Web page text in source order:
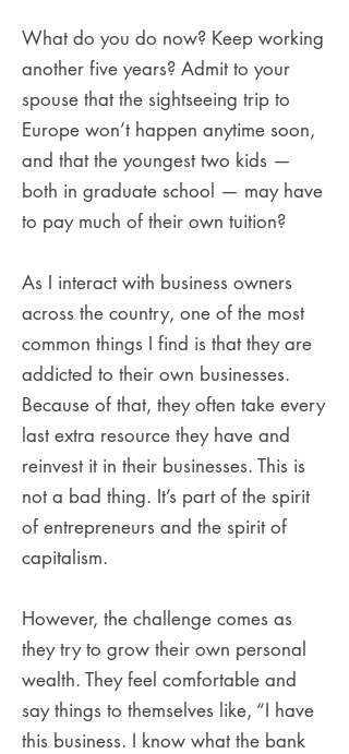
What do you do now? Keep working
another five years? Admit to your
spouse that the sightseeing trip to
Europe won’t happen anytime soon,
and that the youngest two kids —
both in graduate school — may have
to pay much of their own tuition?
As I interact with business owners
across the country, one of the most
common things I find is that they are
addicted to their own businesses.
Because of that, they often take every
last extra resource they have and
reinvest it in their businesses. This is
not a bad thing. It’s part of the spirit
of entrepreneurs and the spirit of
capitalism.
However, the challenge comes as
they try to grow their own personal
wealth. They feel comfortable and
say things to themselves like, “I have
this business. I know what the bank